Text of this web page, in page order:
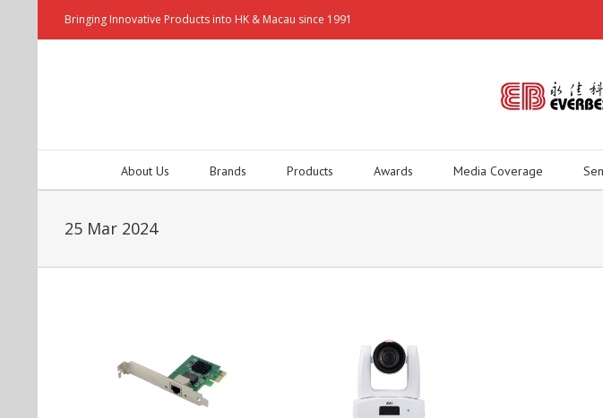
Bringing Innovative Products into HK & Macau since 1991
About Us Brands Products Awards Media Coverage
25 Mar 2024